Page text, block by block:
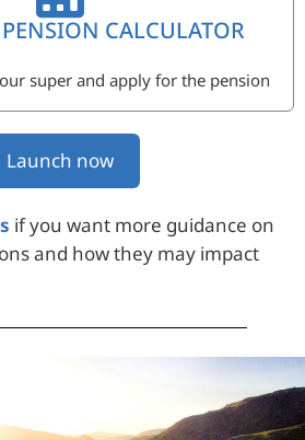
CALCULATOR
super and apply for the pension
Launch now
if you want more guidance on
and how they may impact